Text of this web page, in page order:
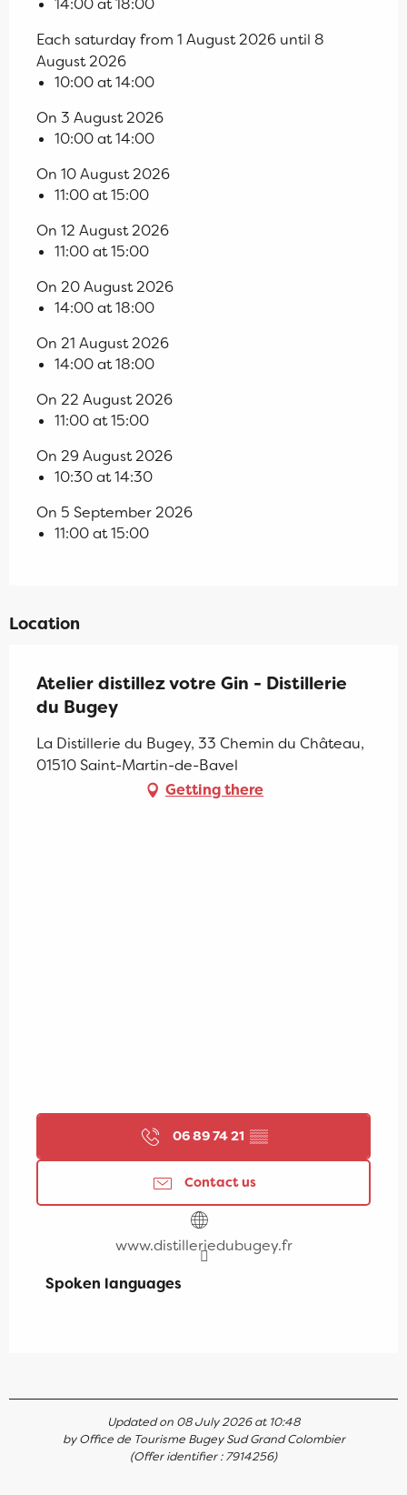
14:00 at 18:00
Each saturday from 1 August 2026 until 8
August 2026
10:00 at 14:00
On 3 August 2026
10:00 at 14:00
On 10 August 2026
11:00 at 15:00
On 12 August 2026
11:00 at 15:00
On 20 August 2026
14:00 at 18:00
On 21 August 2026
14:00 at 18:00
On 22 August 2026
11:00 at 15:00
On 29 August 2026
10:30 at 14:30
On 5 September 2026
11:00 at 15:00
Location
Atelier distillez votre Gin - Distillerie
du Bugey
La Distillerie du Bugey, 33 Chemin du Château,
01510 Saint-Martin-de-Bavel
Getting there
06 89 74 21 ▒▒
Contact us
www.distilleriedubugey.fr
Spoken languages
Spoken languages
Updated on 08 July 2026 at 10:48
by Office de Tourisme Bugey Sud Grand Colombier
(Offer identifier :7914256)